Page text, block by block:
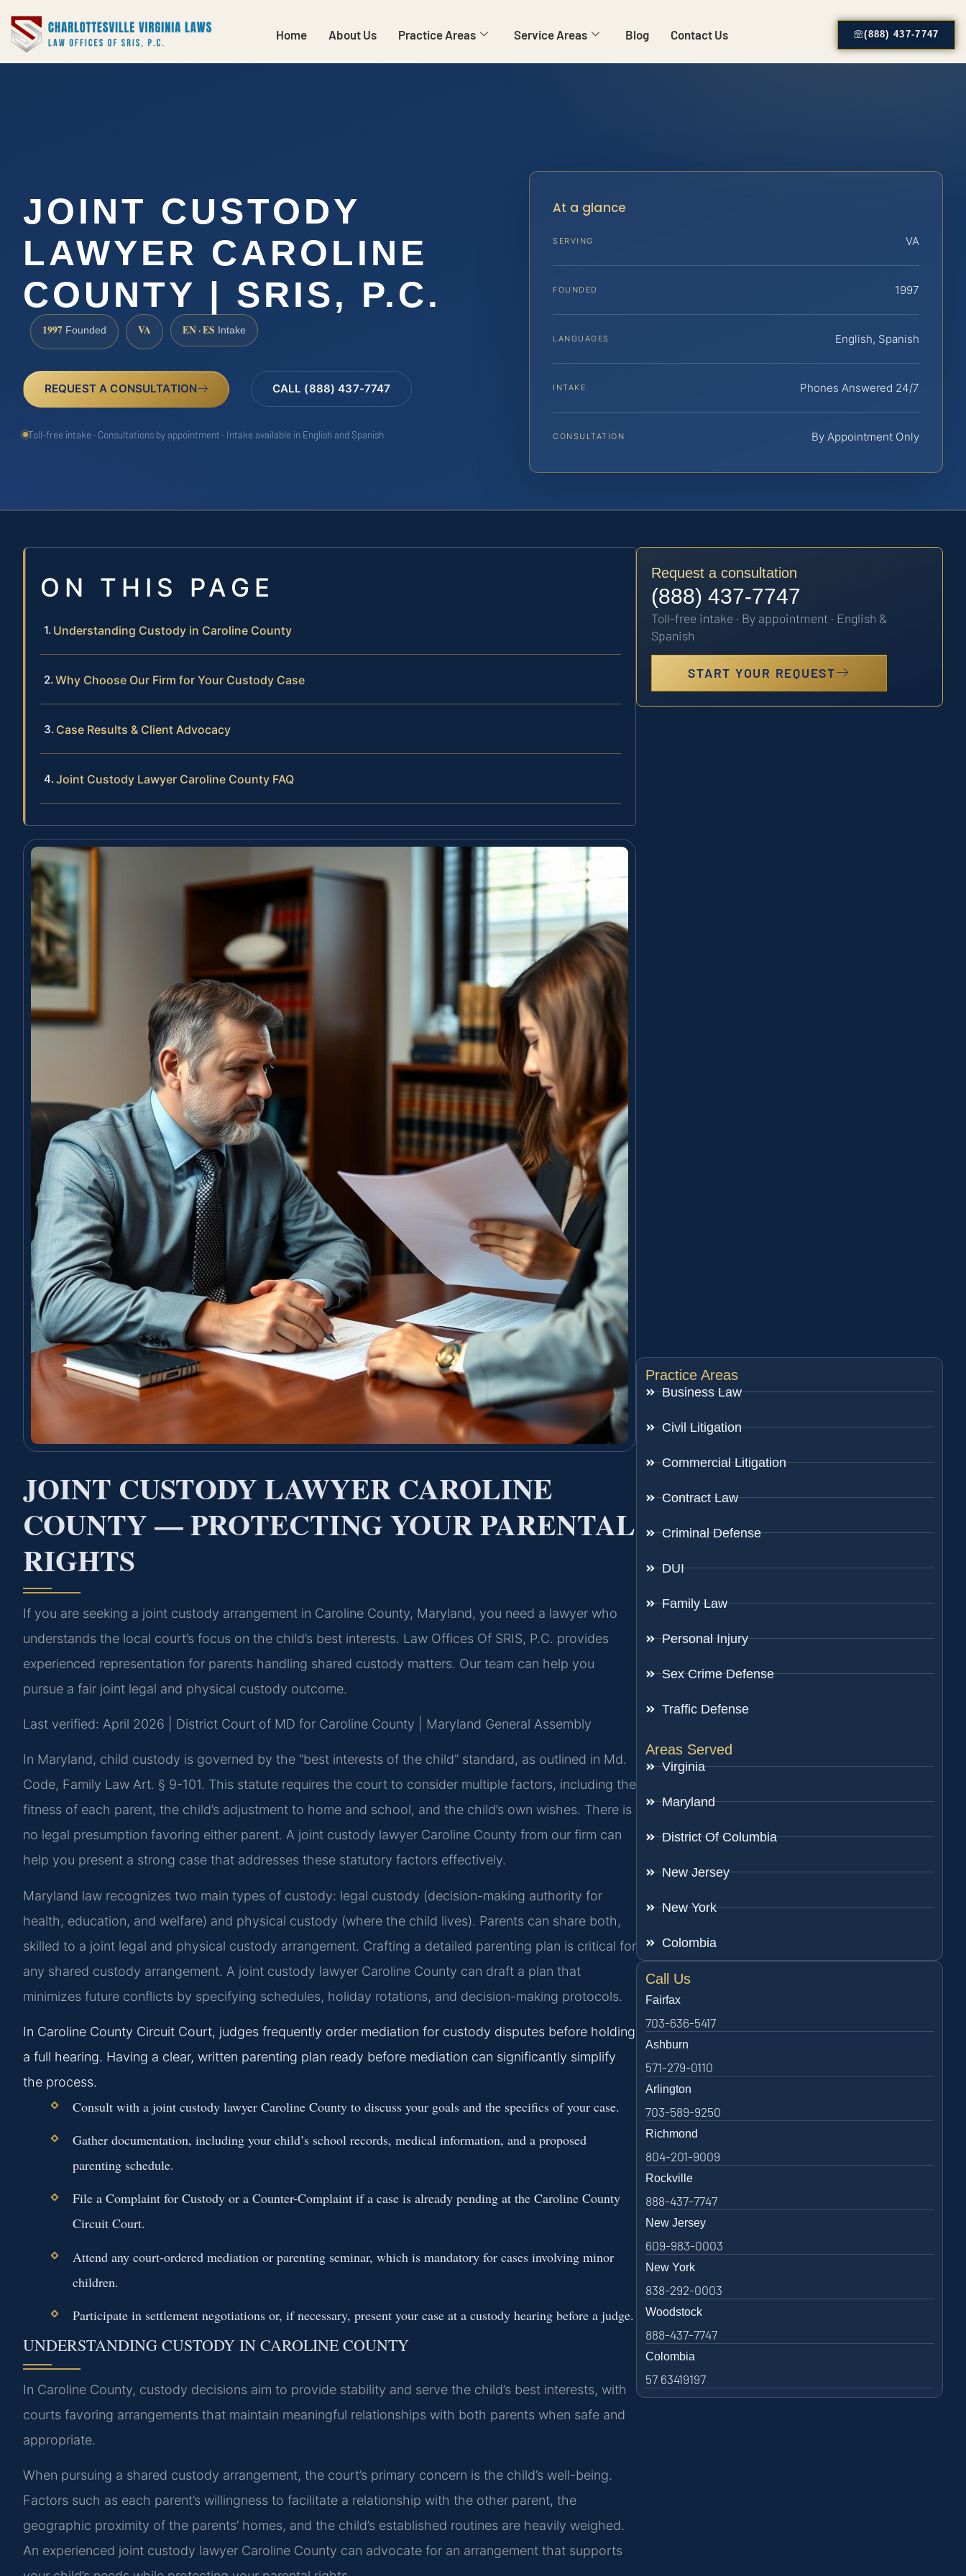
Home About Us Practice Areas Service Areas Blog Contact Us (888) 437-7747
JOINT CUSTODY
LAWYER CAROLINE
COUNTY | SRIS, P.C.
1997 Founded VA EN · ES Intake
REQUEST A CONSULTATION CALL (888) 437-7747
Toll-free intake · Consultations by appointment · Intake available in English and Spanish
At a glance
SERVING VA
FOUNDED 1997
LANGUAGES English, Spanish
INTAKE Phones Answered 24/7
CONSULTATION By Appointment Only
ON THIS PAGE
Understanding Custody in Caroline County
Why Choose Our Firm for Your Custody Case
Case Results & Client Advocacy
Joint Custody Lawyer Caroline County FAQ
JOINT CUSTODY LAWYER CAROLINE
COUNTY — PROTECTING YOUR PARENTAL
RIGHTS
If you are seeking a joint custody arrangement in Caroline County, Maryland, you need a lawyer who
understands the local court’s focus on the child’s best interests. Law Offices Of SRIS, P.C. provides
experienced representation for parents handling shared custody matters. Our team can help you
pursue a fair joint legal and physical custody outcome.
Last verified: April 2026 | District Court of MD for Caroline County | Maryland General Assembly
In Maryland, child custody is governed by the “best interests of the child” standard, as outlined in Md.
Code, Family Law Art. § 9-101. This statute requires the court to consider multiple factors, including the
fitness of each parent, the child’s adjustment to home and school, and the child’s own wishes. There is
no legal presumption favoring either parent. A joint custody lawyer Caroline County from our firm can
help you present a strong case that addresses these statutory factors effectively.
Maryland law recognizes two main types of custody: legal custody (decision-making authority for
health, education, and welfare) and physical custody (where the child lives). Parents can share both,
skilled to a joint legal and physical custody arrangement. Crafting a detailed parenting plan is critical for
any shared custody arrangement. A joint custody lawyer Caroline County can draft a plan that
minimizes future conflicts by specifying schedules, holiday rotations, and decision-making protocols.
In Caroline County Circuit Court, judges frequently order mediation for custody disputes before holding
a full hearing. Having a clear, written parenting plan ready before mediation can significantly simplify
the process.
Consult with a joint custody lawyer Caroline County to discuss your goals and the specifics of your case.
Gather documentation, including your child’s school records, medical information, and a proposed
parenting schedule.
File a Complaint for Custody or a Counter-Complaint if a case is already pending at the Caroline County
Circuit Court.
Attend any court-ordered mediation or parenting seminar, which is mandatory for cases involving minor
children.
Participate in settlement negotiations or, if necessary, present your case at a custody hearing before a judge.
UNDERSTANDING CUSTODY IN CAROLINE COUNTY
In Caroline County, custody decisions aim to provide stability and serve the child’s best interests, with
courts favoring arrangements that maintain meaningful relationships with both parents when safe and
appropriate.
When pursuing a shared custody arrangement, the court’s primary concern is the child’s well-being.
Factors such as each parent’s willingness to facilitate a relationship with the other parent, the
geographic proximity of the parents’ homes, and the child’s established routines are heavily weighed.
An experienced joint custody lawyer Caroline County can advocate for an arrangement that supports
Request a consultation
(888) 437-7747
Toll-free intake · By appointment · English &
Spanish
START YOUR REQUEST
Practice Areas
Business Law
Civil Litigation
Commercial Litigation
Contract Law
Criminal Defense
DUI
Family Law
Personal Injury
Sex Crime Defense
Traffic Defense
Areas Served
Virginia
Maryland
District Of Columbia
New Jersey
New York
Colombia
Call Us
Fairfax
703-636-5417
Ashburn
571-279-0110
Arlington
703-589-9250
Richmond
804-201-9009
Rockville
888-437-7747
New Jersey
609-983-0003
New York
838-292-0003
Woodstock
888-437-7747
Colombia
57 63419197